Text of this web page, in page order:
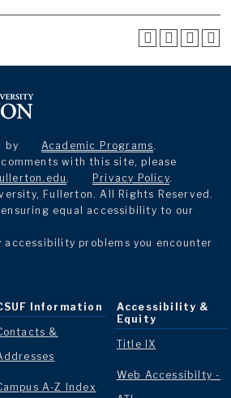
by Academic Programs.
with this site, please
. Privacy Policy.
Fullerton. All Rights Reserved.
equal accessibility to our
accessibility problems you encounter
Information
&
A-Z Index
Accessibility &
Equity
Title IX
Web Accessibilty -